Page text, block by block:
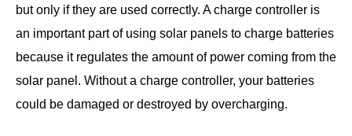
but only if they are used correctly. A charge controller is
an important part of using solar panels to charge batteries
because it regulates the amount of power coming from the
solar panel. Without a charge controller, your batteries
could be damaged or destroyed by overcharging.